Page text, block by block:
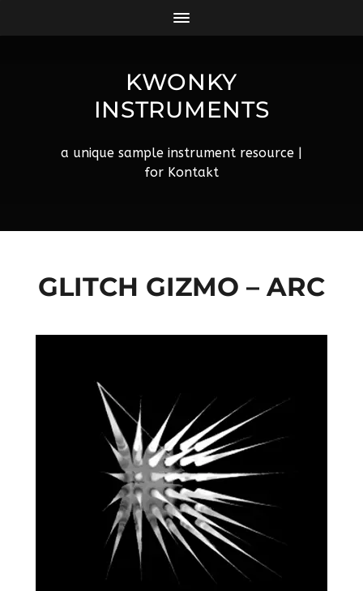
KWONKY
INSTRUMENTS
a unique sample instrument resource |
for Kontakt
GLITCH GIZMO – ARC